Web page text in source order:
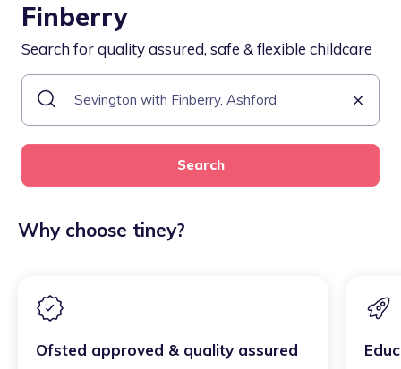
Finberry
Search for quality assured, safe & flexible childcare
Search
Why choose tiney?
Ofsted approved & quality assured